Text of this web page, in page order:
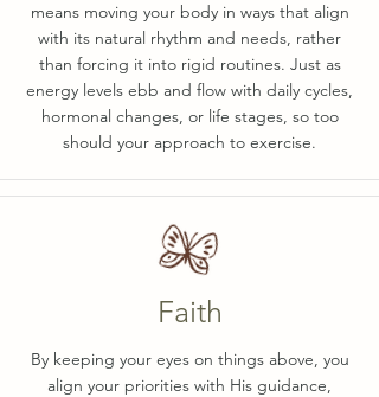
means moving your body in ways that align
with its natural rhythm and needs, rather
than forcing it into rigid routines. Just as
energy levels ebb and flow with daily cycles,
hormonal changes, or life stages, so too
should your approach to exercise.
Faith
By keeping your eyes on things above, you
align your priorities with His guidance,